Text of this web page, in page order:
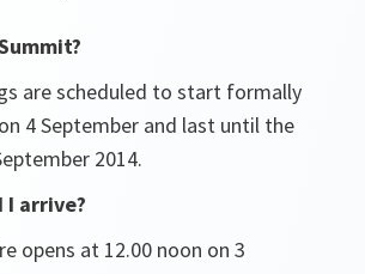
are scheduled to start formally
4 September and last until the
2014.
I arrive?
opens at 12.00 noon on 3